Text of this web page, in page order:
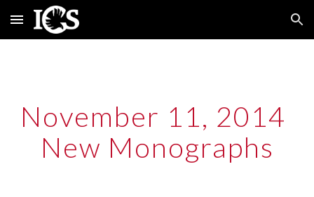
Skip to main content Skip to navigation
November 11, 2014
New Monographs